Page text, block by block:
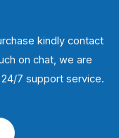
kindly contact
on chat, we are
7 support service.